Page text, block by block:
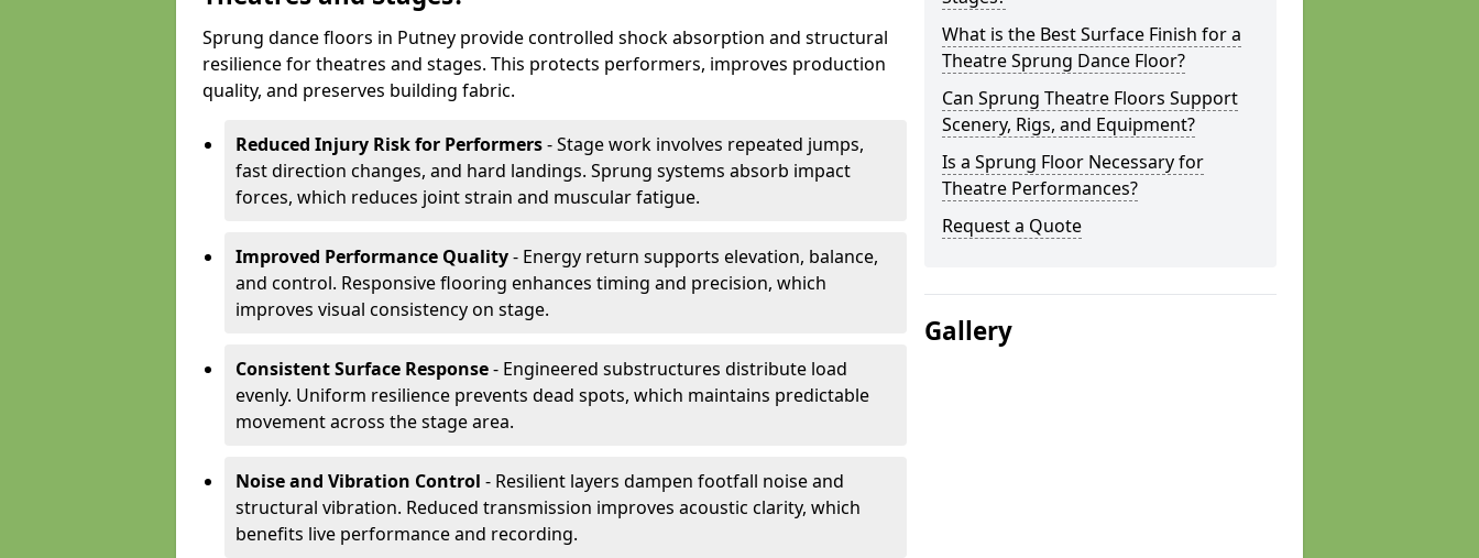
Sprung dance floors in Putney provide controlled shock absorption and structural
resilience for theatres and stages. This protects performers, improves production
quality, and preserves building fabric.
Reduced Injury Risk for Performers- Stage work involves repeated jumps,
fast direction changes, and hard landings. Sprung systems absorb impact
forces, which reduces joint strain and muscular fatigue.
Improved Performance Quality- Energy return supports elevation, balance,
and control. Responsive flooring enhances timing and precision, which
improves visual consistency on stage.
Consistent Surface Response- Engineered substructures distribute load
evenly. Uniform resilience prevents dead spots, which maintains predictable
movement across the stage area.
Noise and Vibration Control - Resilient layers dampen footfall noise and
structural vibration. Reduced transmission improves acoustic clarity, which
benefits live performance and recording.
What is the Best Surface Finish for a
Theatre Sprung Dance Floor?
Can Sprung Theatre Floors Support
Scenery, Rigs, and Equipment?
Is a Sprung Floor Necessary for
Theatre Performances?
Request a Quote
Gallery